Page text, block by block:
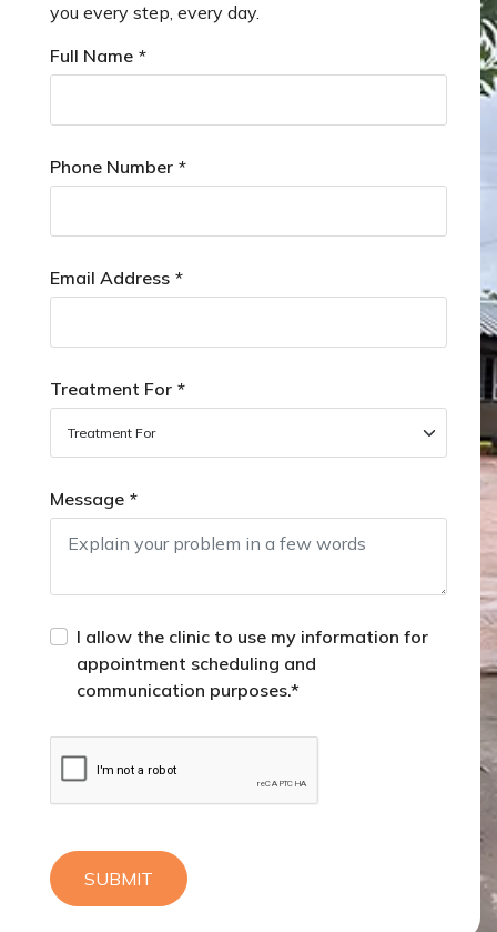
you every step, every day.
Full Name *
Phone Number *
Email Address *
Treatment For *
Message *
I allow the clinic to use my information for
appointment scheduling and
communication purposes.*
SUBMIT